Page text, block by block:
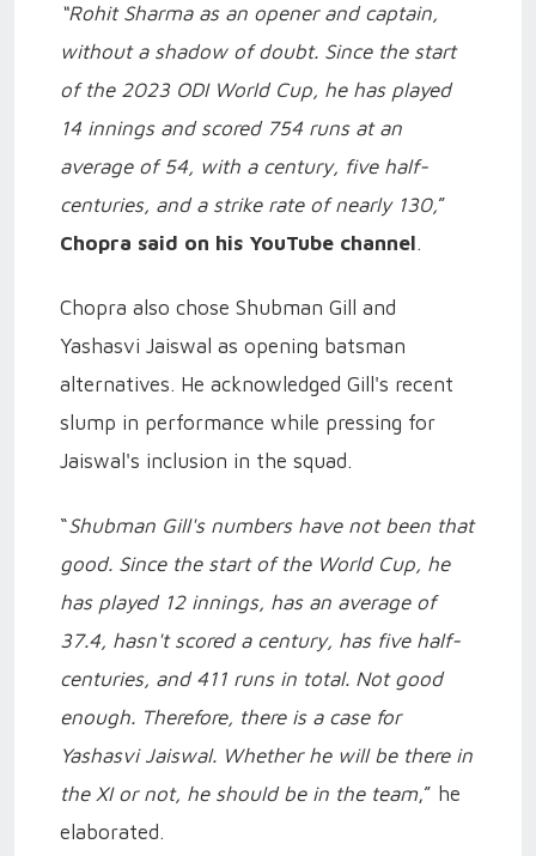
“Rohit Sharma as an opener and captain,
without a shadow of doubt. Since the start
of the 2023 ODI World Cup, he has played
14 innings and scored 754 runs at an
average of 54, with a century, five half-
centuries, and a strike rate of nearly 130,”
Chopra said on his YouTube channel.
Chopra also chose Shubman Gill and
Yashasvi Jaiswal as opening batsman
alternatives. He acknowledged Gill's recent
slump in performance while pressing for
Jaiswal's inclusion in the squad.
“Shubman Gill's numbers have not been that
good. Since the start of the World Cup, he
has played 12 innings, has an average of
37.4, hasn't scored a century, has five half-
centuries, and 411 runs in total. Not good
enough. Therefore, there is a case for
Yashasvi Jaiswal. Whether he will be there in
the XI or not, he should be in the team,” he
elaborated.